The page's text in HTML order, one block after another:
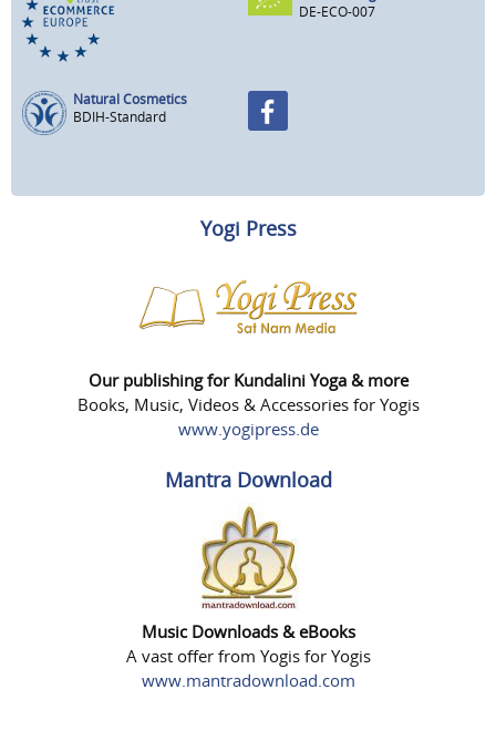
DE-ECO-007
Natural Cosmetics
BDIH-Standard
Yogi Press
Our publishing for Kundalini Yoga & more
Books, Music, Videos & Accessories for Yogis
www.yogipress.de
Mantra Download
Music Downloads & eBooks
A vast offer from Yogis for Yogis
www.mantradownload.com